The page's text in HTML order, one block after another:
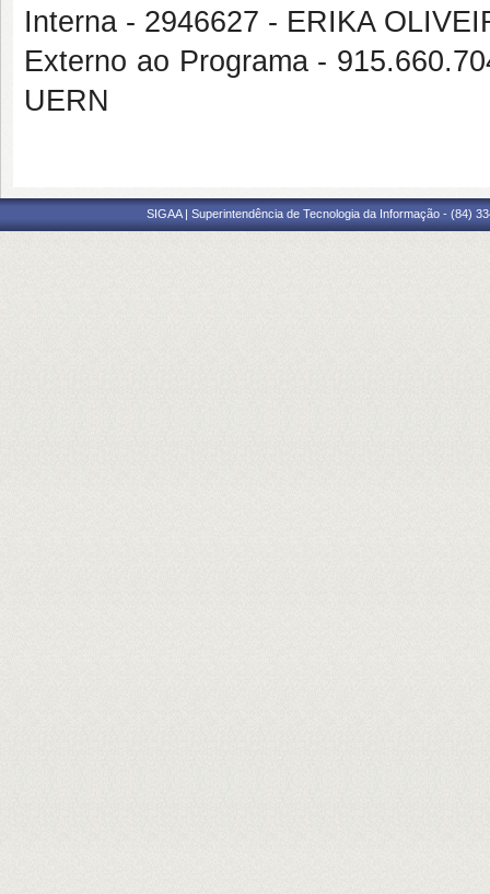
Interna - 2946627 - ERIKA
Externo ao Programa -
UERN
SIGAA | Superintendência de Tecnologia da Informação - (84)